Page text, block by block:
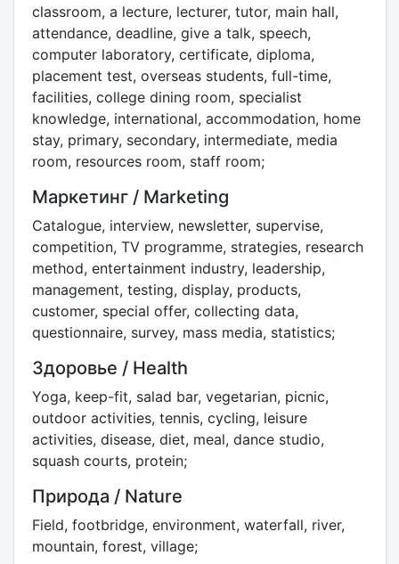
classroom, a lecture, lecturer, tutor, main hall,
attendance, deadline, give a talk, speech,
computer laboratory, certificate, diploma,
placement test, overseas students, full-time,
facilities, college dining room, specialist
knowledge, international, accommodation, home
stay, primary, secondary, intermediate, media
room, resources room, staff room;
Маркетинг / Marketing
Catalogue, interview, newsletter, supervise,
competition, TV programme, strategies, research
method, entertainment industry, leadership,
management, testing, display, products,
customer, special offer, collecting data,
questionnaire, survey, mass media, statistics;
Здоровье / Health
Yoga, keep-fit, salad bar, vegetarian, picnic,
outdoor activities, tennis, cycling, leisure
activities, disease, diet, meal, dance studio,
squash courts, protein;
Природа / Nature
Field, footbridge, environment, waterfall, river,
mountain, forest, village;